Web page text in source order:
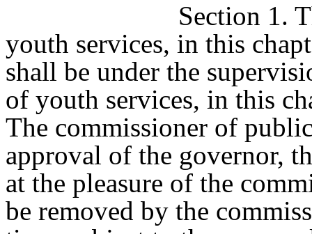
Section 1.
youth services, in this
shall be under the
of youth services, in this
The commissioner of
approval of the governor,
at the pleasure of the
be removed by the